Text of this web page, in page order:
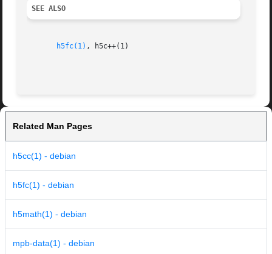
SEE ALSO
h5fc(1) , h5c++(1)
Related Man Pages
h5cc(1) - debian
h5fc(1) - debian
h5math(1) - debian
mpb-data(1) - debian